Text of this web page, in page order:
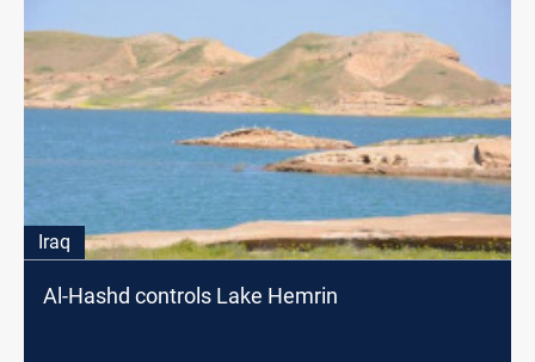
Iraq
Al-Hashd controls Lake Hemrin